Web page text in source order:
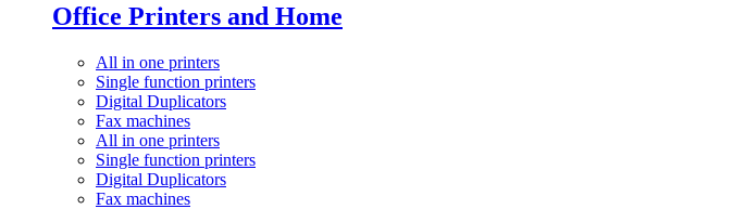
Office Printers and Home
All in one printers
Single function printers
Digital Duplicators
Fax machines
All in one printers
Single function printers
Digital Duplicators
Fax machines